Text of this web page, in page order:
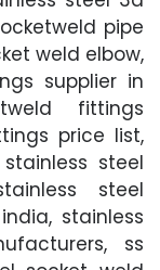
pipe
weld elbow,
supplier in
fittings
price list,
steel
steel
stainless
ss